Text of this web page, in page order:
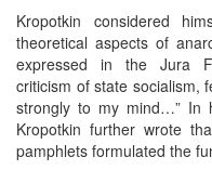
Kropotkin considered
theoretical aspects of
expressed in the Jura
criticism of state socialism,
strongly to my mind…” In
Kropotkin further wrote
pamphlets formulated the